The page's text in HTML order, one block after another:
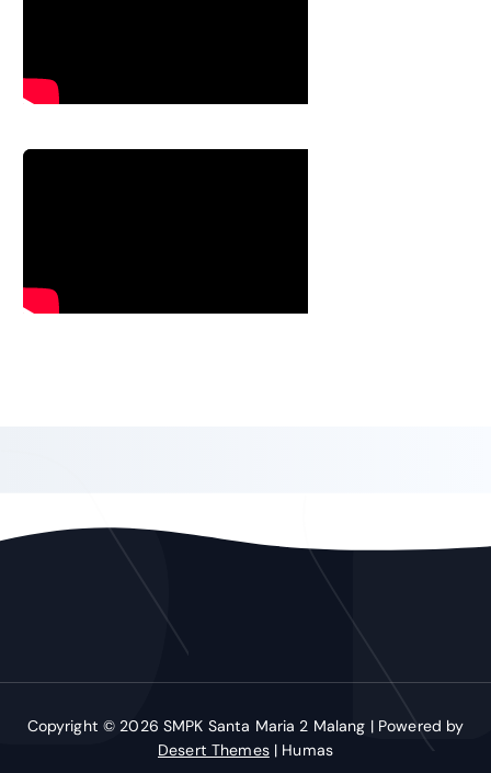
Copyright © 2026 SMPK Santa Maria 2 Malang | Powered by
Desert Themes| Humas